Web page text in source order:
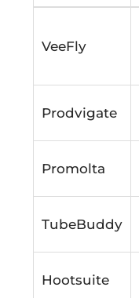
VeeFly
Prodvigate
Promolta
TubeBuddy
Hootsuite